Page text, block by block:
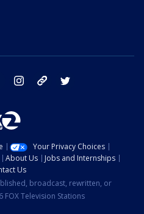
facebook instagram tik tok
Your Privacy Choices
About Us
Jobs and Internships
Us
broadcast, rewritten, or
Television Stations